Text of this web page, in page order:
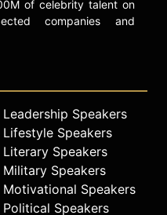
of celebrity talent on
companies and
Leadership Speakers
Lifestyle Speakers
Literary Speakers
Military Speakers
Motivational Speakers
Political Speakers